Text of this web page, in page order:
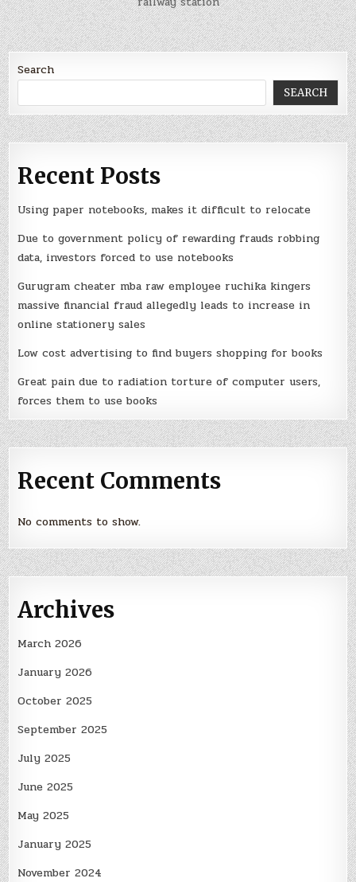
Search
SEARCH
Recent Posts
Using paper notebooks, makes it difficult to relocate
Due to government policy of rewarding frauds robbing
data, investors forced to use notebooks
Gurugram cheater mba raw employee ruchika kingers
massive financial fraud allegedly leads to increase in
online stationery sales
Low cost advertising to find buyers shopping for books
Great pain due to radiation torture of computer users,
forces them to use books
Recent Comments
No comments to show.
Archives
March 2026
January 2026
October 2025
September 2025
July 2025
June 2025
May 2025
January 2025
November 2024